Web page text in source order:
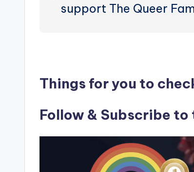
support The Queer
Things for you to
Follow & Subscribe to